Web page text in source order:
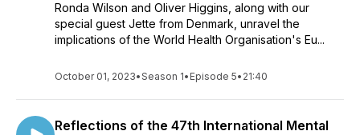
Ronda Wilson and Oliver Higgins, along with our
special guest Jette from Denmark, unravel the
implications of the World Health Organisation's Eu...
October 01, 2023•Season 1• Episode 5• 21:40
Reflections of the 47th International Mental